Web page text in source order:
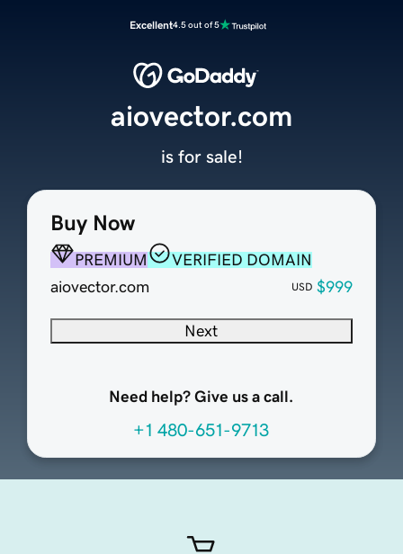
Excellent4.5 out of 5
Buy Now
PREMIUM
VERIFIED DOMAIN
aiovector.com
USD $999
Next
Need help? Give us a call.
+1 480-651-9713
aiovector.com
is for sale!